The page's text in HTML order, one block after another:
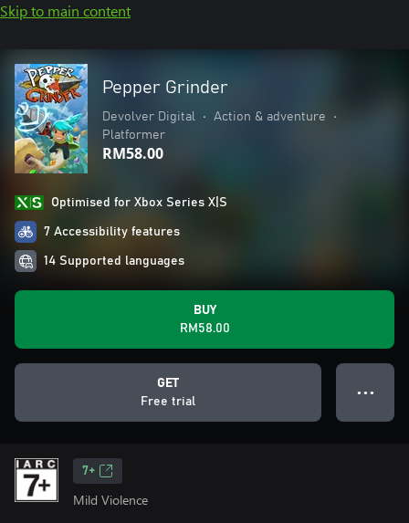
Skip to main content
Pepper Grinder
Devolver Digital • Action & adventure
•
Platformer
RM58.00
Optimised for Xbox Series X|S
7 Accessibility features
14 Supported languages
BUY
RM58.00
GET
Free trial
● ● ●
7+
Mild Violence